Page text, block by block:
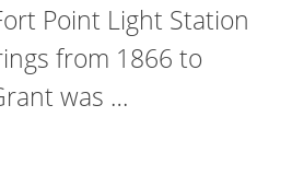
Point Light Station
from 1866 to
was …